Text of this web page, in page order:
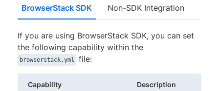
BrowserStack SDK Non-SDK Integration
If you are using BrowserStack SDK, you can set
the following capability within the
browserstack.yml file:
Capability Description